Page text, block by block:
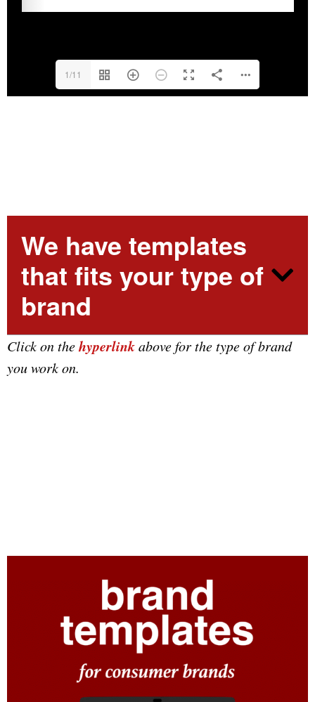
1/11
We have templates
that fits your type of
brand
Click on thehyperlinkabove for the type of brand
you work on.